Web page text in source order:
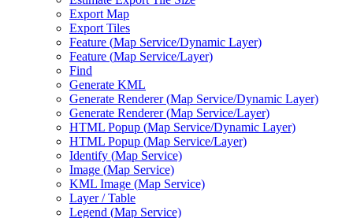
Export Map
Export Tiles
Feature (Map Service/Dynamic Layer)
Feature (Map Service/Layer)
Find
Generate KML
Generate Renderer (Map Service/Dynamic Layer)
Generate Renderer (Map Service/Layer)
HTML Popup (Map Service/Dynamic Layer)
HTML Popup (Map Service/Layer)
Identify (Map Service)
Image (Map Service)
KML Image (Map Service)
Layer / Table
Legend (Map Service)